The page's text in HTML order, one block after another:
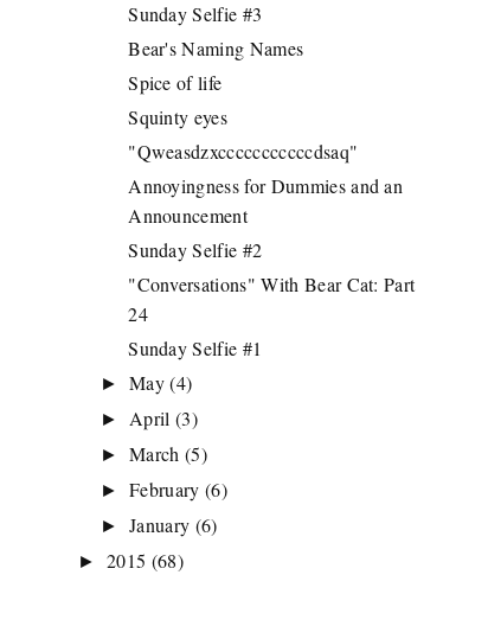
Sunday Selfie #3
Bear's Naming Names
Spice of life
Squinty eyes
"Qweasdzxcccccccccccdsaq"
Annoyingness for Dummies and an
Announcement
Sunday Selfie #2
"Conversations" With Bear Cat: Part
24
Sunday Selfie #1
►May (4)
► April (3)
►March (5)
►February (6)
►January (6)
► 2015 (68)